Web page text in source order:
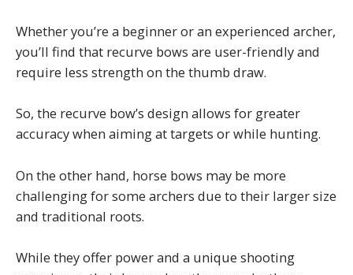
Whether you’re a beginner or an experienced archer,
you’ll find that recurve bows are user-friendly and
require less strength on the thumb draw.
So, the recurve bow’s design allows for greater
accuracy when aiming at targets or while hunting.
On the other hand, horse bows may be more
challenging for some archers due to their larger size
and traditional roots.
While they offer power and a unique shooting